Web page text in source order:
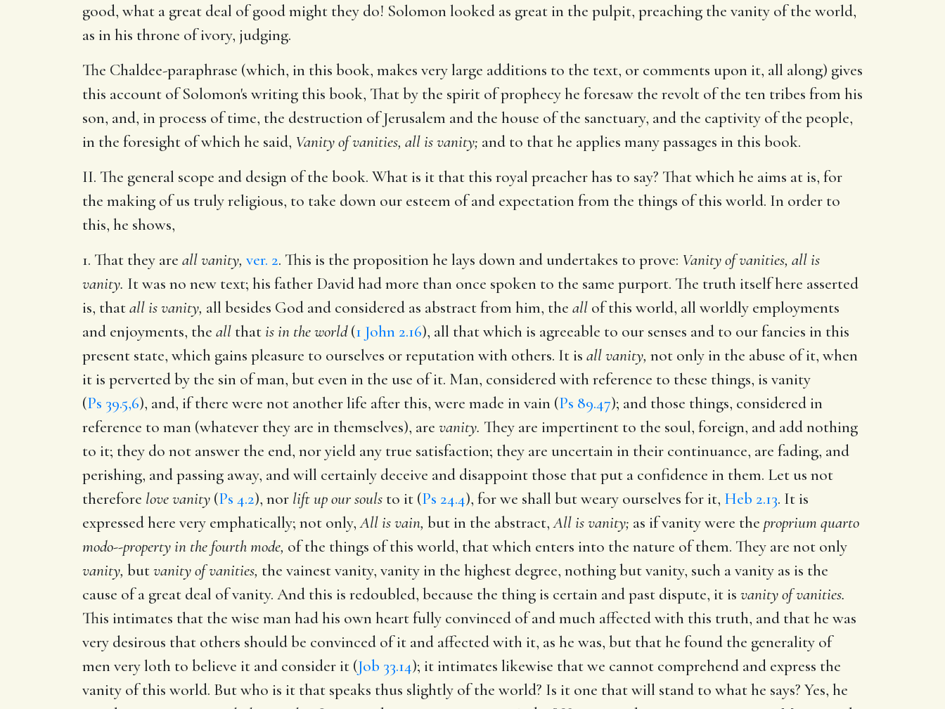
good, what a great deal of good might they do! Solomon looked as great in the pulpit, preaching the vanity of the world,
as in his throne of ivory, judging.
The Chaldee-paraphrase (which, in this book, makes very large additions to the text, or comments upon it, all along) gives
this account of Solomon's writing this book, That by the spirit of prophecy he foresaw the revolt of the ten tribes from his
son, and, in process of time, the destruction of Jerusalem and the house of the sanctuary, and the captivity of the people,
in the foresight of which he said, Vanity of vanities, all is vanity; and to that he applies many passages in this book.
II. The general scope and design of the book. What is it that this royal preacher has to say? That which he aims at is, for
the making of us truly religious, to take down our esteem of and expectation from the things of this world. In order to
this, he shows,
1. That they are all vanity, ver. 2. This is the proposition he lays down and undertakes to prove: Vanity of vanities, all is
vanity. It was no new text; his father David had more than once spoken to the same purport. The truth itself here asserted
is, thatall is vanity, all besides God and considered as abstract from him, the all of this world, all worldly employments
and enjoyments, the all thatis in the world(1 John 2.16), all that which is agreeable to our senses and to our fancies in this
present state, which gains pleasure to ourselves or reputation with others. It is all vanity, not only in the abuse of it, when
it is perverted by the sin of man, but even in the use of it. Man, considered with reference to these things, is vanity
(Ps 39.5,6), and, if there were not another life after this, were made in vain (Ps 89.47); and those things, considered in
reference to man (whatever they are in themselves), are vanity. They are impertinent to the soul, foreign, and add nothing
to it; they do not answer the end, nor yield any true satisfaction; they are uncertain in their continuance, are fading, and
perishing, and passing away, and will certainly deceive and disappoint those that put a confidence in them. Let us not
therefore love vanity (Ps 4.2), nor lift up our souls to it (Ps 24.4), for we shall but weary ourselves for it, Heb 2.13. It is
expressed here very emphatically; not only,All is vain, but in the abstract,All is vanity; as if vanity were the proprium quarto
modo--property in the fourth mode, of the things of this world, that which enters into the nature of them. They are not only
vanity, butvanity of vanities, the vainest vanity, vanity in the highest degree, nothing but vanity, such a vanity as is the
cause of a great deal of vanity. And this is redoubled, because the thing is certain and past dispute, it is vanity of vanities.
This intimates that the wise man had his own heart fully convinced of and much affected with this truth, and that he was
very desirous that others should be convinced of it and affected with it, as he was, but that he found the generality of
men very loth to believe it and consider it (Job 33.14); it intimates likewise that we cannot comprehend and express the
vanity of this world. But who is it that speaks thus slightly of the world? Is it one that will stand to what he says? Yes, he